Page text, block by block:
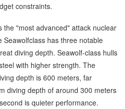
constraints.
the "most advanced" attack nuclear
Seawolfclass has three notable
diving depth. Seawolf-class hulls
with higher strength. The
depth is 600 meters, far
diving depth of around 300 meters
is quieter performance.